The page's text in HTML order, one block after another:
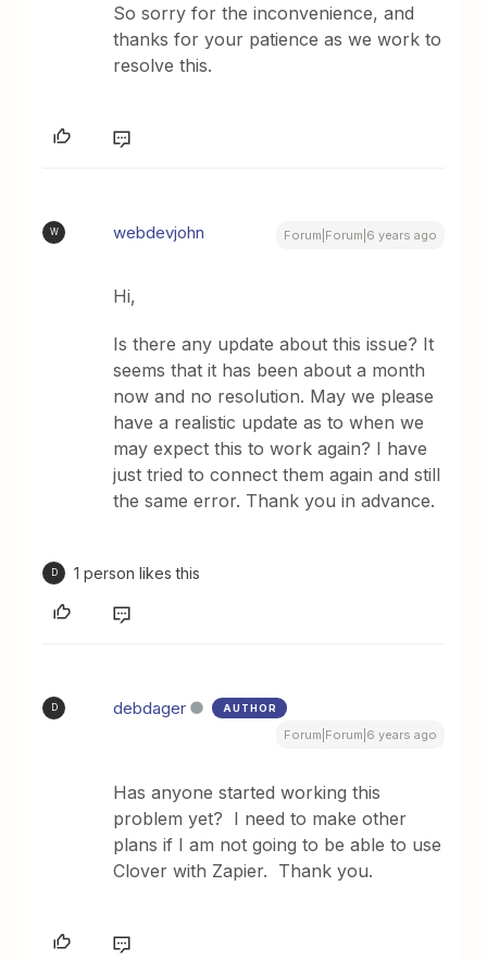
So sorry for the inconvenience, and
thanks for your patience as we work to
resolve this.
W webdevjohn Forum|Forum|6 years ago
Hi,
Is there any update about this issue? It
seems that it has been about a month
now and no resolution. May we please
have a realistic update as to when we
may expect this to work again? I have
just tried to connect them again and still
the same error. Thank you in advance.
D 1 person likes this
D debdager AUTHOR
Forum|Forum|6 years ago
Has anyone started working this
problem yet? I need to make other
plans if I am not going to be able to use
Clover with Zapier. Thank you.